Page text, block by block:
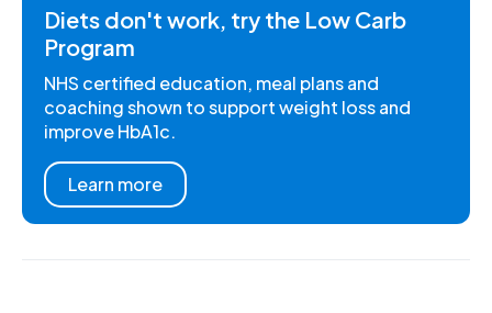
Diets don't work, try the Low Carb
Program
NHS certified education, meal plans and
coaching shown to support weight loss and
improve HbA1c.
Learn more